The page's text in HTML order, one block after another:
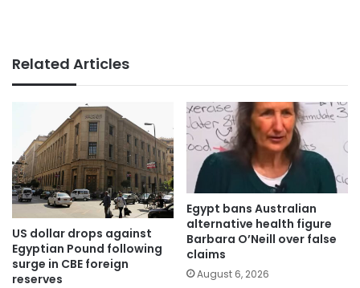
Related Articles
US dollar drops against
Egyptian Pound following
surge in CBE foreign
reserves
Egypt bans Australian
alternative health figure
Barbara O’Neill over false
claims
August 6, 2026